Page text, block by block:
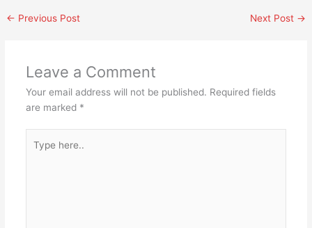
← Previous Post Next Post →
Leave a Comment
Your email address will not be published. Required fields
are marked *
here..